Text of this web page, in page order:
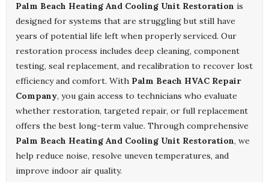
Palm Beach Heating And Cooling Unit Restoration is
designed for systems that are struggling but still have
years of potential life left when properly serviced. Our
restoration process includes deep cleaning, component
testing, seal replacement, and recalibration to recover lost
efficiency and comfort. With Palm Beach HVAC Repair
Company, you gain access to technicians who evaluate
whether restoration, targeted repair, or full replacement
offers the best long-term value. Through comprehensive
Palm Beach Heating And Cooling Unit Restoration, we
help reduce noise, resolve uneven temperatures, and
improve indoor air quality.